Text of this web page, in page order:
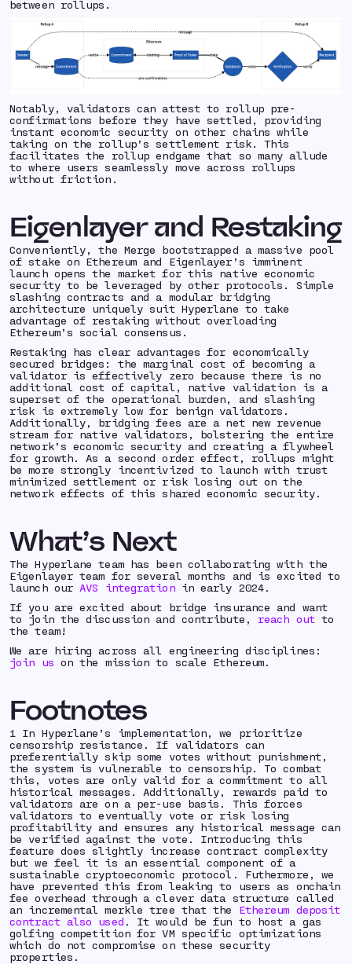
between rollups.
Notably, validators can attest to rollup pre-
confirmations before they have settled, providing
instant economic security on other chains while
taking on the rollup’s settlement risk. This
facilitates the rollup endgame that so many allude
to where users seamlessly move across rollups
without friction.
Eigenlayer and Restaking
Conveniently, the Merge bootstrapped a massive pool
of stake on Ethereum and Eigenlayer’s imminent
launch opens the market for this native economic
security to be leveraged by other protocols. Simple
slashing contracts and a modular bridging
architecture uniquely suit Hyperlane to take
advantage of restaking without overloading
Ethereum’s social consensus.
Restaking has clear advantages for economically
secured bridges: the marginal cost of becoming a
validator is effectively zero because there is no
additional cost of capital, native validation is a
superset of the operational burden, and slashing
risk is extremely low for benign validators.
Additionally, bridging fees are a net new revenue
stream for native validators, bolstering the entire
network’s economic security and creating a flywheel
for growth. As a second order effect, rollups might
be more strongly incentivized to launch with trust
minimized settlement or risk losing out on the
network effects of this shared economic security.
What’s Next
The Hyperlane team has been collaborating with the
Eigenlayer team for several months and is excited to
launch our AVS integrationin early 2024.
If you are excited about bridge insurance and want
to join the discussion and contribute, reach outto
the team!
We are hiring across all engineering disciplines:
join us on the mission to scale Ethereum.
Footnotes
1 In Hyperlane’s implementation, we prioritize
censorship resistance . If validators can
preferentially skip some votes without punishment,
the system is vulnerable to censorship. To combat
this, votes are only valid for a commitment to all
historical messages. Additionally, rewards paid to
validators are on a per-use basis. This forces
validators toeventually vote or risk losing
profitability and ensures any historical message can
be verified against the vote. Introducing this
feature does slightly increase contract complexity
but we feel it is an essential component of a
sustainable cryptoeconomic protocol. Futhermore, we
have prevented this from leaking to users as onchain
fee overhead through a clever data structure called
an incremental merkle tree that the Ethereum deposit
contract also used . It would be fun to host a gas
golfing competition for VM specific optimizations
which do not compromise on these security
properties.